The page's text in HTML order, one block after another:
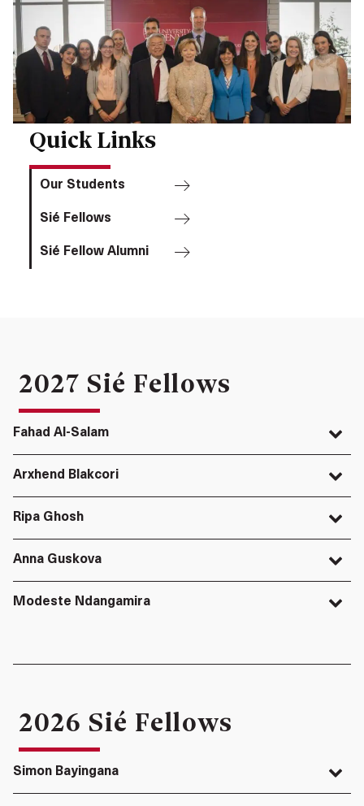
Quick Links
Our Students
Sié Fellows
Sié Fellow Alumni
2027 Sié Fellows
Fahad Al-Salam
Arxhend Blakcori
Ripa Ghosh
Anna Guskova
Modeste Ndangamira
2026 Sié Fellows
Simon Bayingana